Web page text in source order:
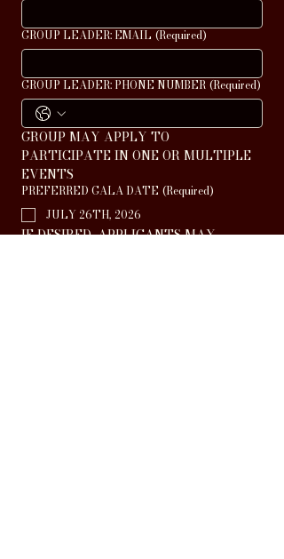
GROUP LEADER: EMAIL (Required)
GROUP LEADER: PHONE NUMBER (Required)
GROUP MAY APPLY TO
PARTICIPATE IN ONE OR MULTIPLE
EVENTS
PREFERRED GALA DATE (Required)
JULY 26TH, 2026
IF DESIRED, APPLICANTS MAY